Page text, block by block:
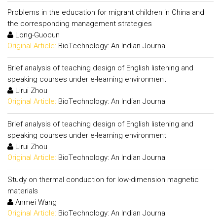
Problems in the education for migrant children in China and
the corresponding management strategies
Long-Guocun
Original Article: BioTechnology: An Indian Journal
Brief analysis of teaching design of English listening and
speaking courses under e-learning environment
Lirui Zhou
Original Article: BioTechnology: An Indian Journal
Brief analysis of teaching design of English listening and
speaking courses under e-learning environment
Lirui Zhou
Original Article: BioTechnology: An Indian Journal
Study on thermal conduction for low-dimension magnetic
materials
Anmei Wang
Original Article: BioTechnology: An Indian Journal